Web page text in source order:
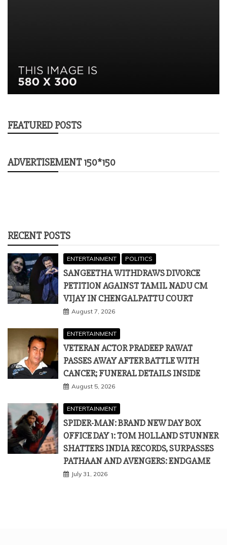
FEATURED POSTS
ADVERTISEMENT 150*150
RECENT POSTS
ENTERTAINMENT POLITICS
SANGEETHA WITHDRAWS DIVORCE
PETITION AGAINST TAMIL NADU CM
VIJAY IN CHENGALPATTU COURT
August 7, 2026
ENTERTAINMENT
VETERAN ACTOR PRADEEP RAWAT
PASSES AWAY AFTER BATTLE WITH
CANCER; FUNERAL DETAILS INSIDE
August 5, 2026
ENTERTAINMENT
SPIDER-MAN: BRAND NEW DAY BOX
OFFICE DAY 1: TOM HOLLAND STUNNER
SHATTERS INDIA RECORDS, SURPASSES
PATHAAN AND AVENGERS: ENDGAME
July 31, 2026